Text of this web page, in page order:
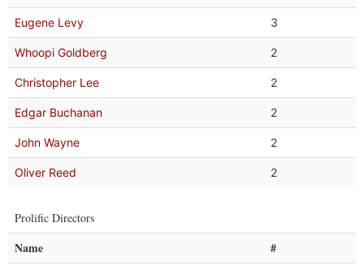
Eugene Levy 3
Whoopi Goldberg 2
Christopher Lee 2
Edgar Buchanan 2
John Wayne 2
Oliver Reed 2
Prolific Directors
Name #